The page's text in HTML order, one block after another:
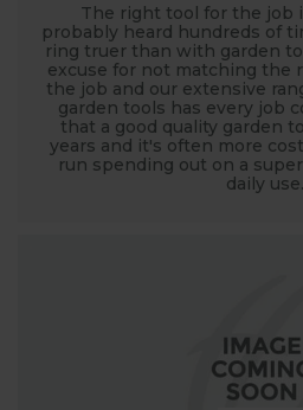
gardens to see our products
prestigious flower shows
before, during and after the
the other blogs we also keep
new product development,
launched and general
manufacturing home in
The right tool for the job
probably heard hundreds of
ring truer than with garden
excuse for not matching the
the job and our extensive
garden tools has every job
that a good quality garden
years and it's often more
run spending out on a
daily use.